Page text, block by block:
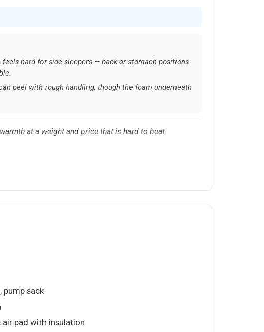
feels hard for side sleepers — back or stomach positions
peel with rough handling, though the foam underneath
at a weight and price that is hard to beat.
pump sack
air pad with insulation